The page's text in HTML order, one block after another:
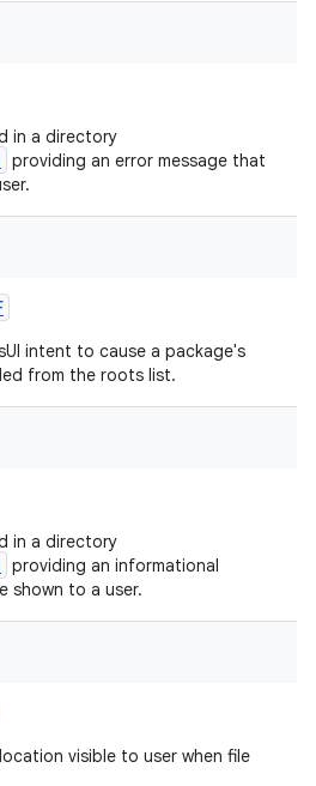
in a directory
providing an error message that
intent to cause a package's
from the roots list.
in a directory
providing an informational
shown to a user.
visible to user when file